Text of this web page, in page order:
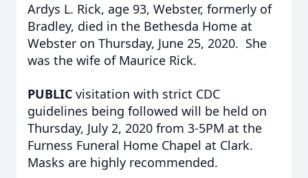
Ardys L. Rick, age 93, Webster, formerly of
Bradley, died in the Bethesda Home at
Webster on Thursday, June 25, 2020. She
was the wife of Maurice Rick.
PUBLIC visitation with strict CDC
guidelines being followed will be held on
Thursday, July 2, 2020 from 3-5PM at the
Furness Funeral Home Chapel at Clark.
Masks are highly recommended.